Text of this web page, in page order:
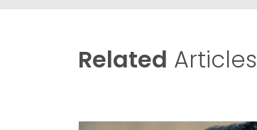
Related Articles